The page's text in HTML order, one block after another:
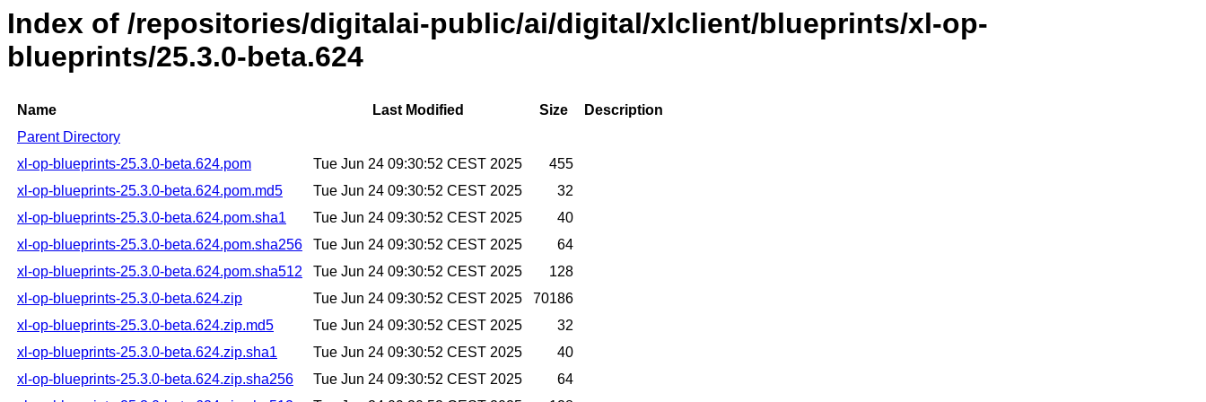
Index of /repositories/digitalai-public/ai/digital/xlclient/blueprints/xl-op-
blueprints/25.3.0-beta.624
Name Last Modified Size
Description
Parent Directory
xl-op-blueprints-25.3.0-beta.624.pom
Tue Jun 24 09:30:52 CEST 2025
455
xl-op-blueprints-25.3.0-beta.624.pom.md5
Tue Jun 24 09:30:52 CEST 2025
32
xl-op-blueprints-25.3.0-beta.624.pom.sha1
Tue Jun 24 09:30:52 CEST 2025
40
xl-op-blueprints-25.3.0-beta.624.pom.sha256
Tue Jun 24 09:30:52 CEST 2025
64
xl-op-blueprints-25.3.0-beta.624.pom.sha512
Tue Jun 24 09:30:52 CEST 2025
128
xl-op-blueprints-25.3.0-beta.624.zip
Tue Jun 24 09:30:52 CEST 2025
70186
xl-op-blueprints-25.3.0-beta.624.zip.md5
Tue Jun 24 09:30:52 CEST 2025
32
xl-op-blueprints-25.3.0-beta.624.zip.sha1
Tue Jun 24 09:30:52 CEST 2025
40
xl-op-blueprints-25.3.0-beta.624.zip.sha256
Tue Jun 24 09:30:52 CEST 2025
64